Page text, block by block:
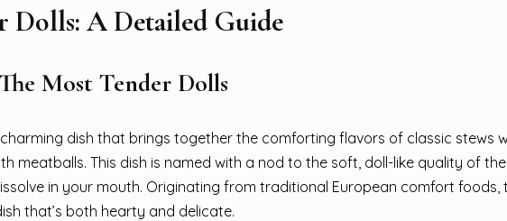
Dolls: A Detailed Guide
Most Tender Dolls
charming dish that brings together the comforting flavors of classic stews
meatballs. This dish is named with a nod to the soft, doll-like quality of
in your mouth. Originating from traditional European comfort foods,
that’s both hearty and delicate.